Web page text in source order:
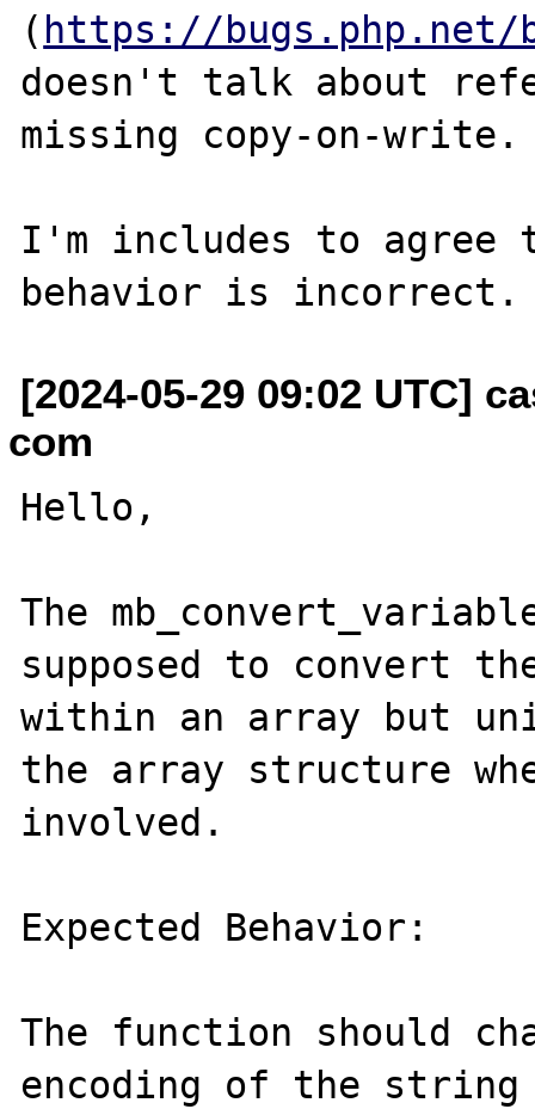
( https://bugs.php.net/
doesn't talk about
missing copy-on-write.
I'm includes to agree
[2024-05-29 09:02 UTC]
com
Hello,
The
supposed to convert
within an array but
the array structure
involved.
Expected Behavior:
The function should
encoding of the